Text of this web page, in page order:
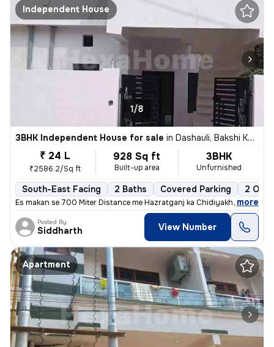
Independent House
1/8
3BHK Independent House for sale in Dashauli, Bakshi Ka Talab, Lucknow
₹ 24 L
₹2586.2/Sq ft
928 Sq ft
Built-up area
3BHK
Unfurnished
South-East Facing 2 Baths Covered Parking 2
Es makan se 700 Miter Distance me Hazratganj ka Chidiyakhana Shift
, more
Posted By
Siddharth View Number
Apartment